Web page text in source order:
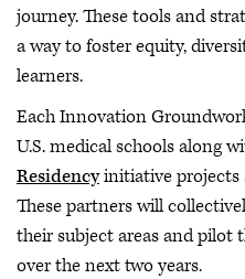
journey. These tools and
a way to foster equity,
learners.
Each Innovation
U.S. medical schools along
Residencyinitiative projects
These partners will
their subject areas and
over the next two years.